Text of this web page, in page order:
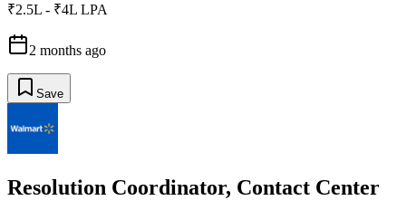
₹2.5L - ₹4L LPA
2 months ago
Save
Resolution Coordinator, Contact Center